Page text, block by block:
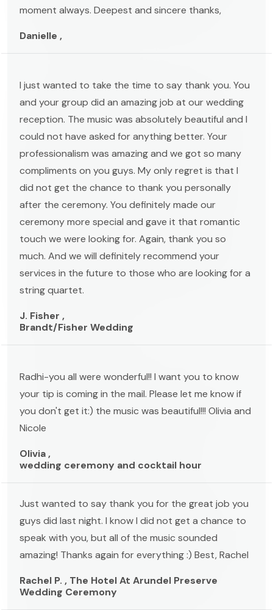
moment always. Deepest and sincere thanks,
Danielle ,
I just wanted to take the time to say thank you. You
and your group did an amazing job at our wedding
reception. The music was absolutely beautiful and I
could not have asked for anything better. Your
professionalism was amazing and we got so many
compliments on you guys. My only regret is that I
did not get the chance to thank you personally
after the ceremony. You definitely made our
ceremony more special and gave it that romantic
touch we were looking for. Again, thank you so
much. And we will definitely recommend your
services in the future to those who are looking for a
string quartet.
J. Fisher ,
Brandt/Fisher Wedding
Radhi-you all were wonderful!! I want you to know
your tip is coming in the mail. Please let me know if
you don't get it:) the music was beautiful!!! Olivia and
Nicole
Olivia ,
wedding ceremony and cocktail hour
Just wanted to say thank you for the great job you
guys did last night. I know I did not get a chance to
speak with you, but all of the music sounded
amazing! Thanks again for everything :) Best, Rachel
Rachel P. , The Hotel At Arundel Preserve
Wedding Ceremony